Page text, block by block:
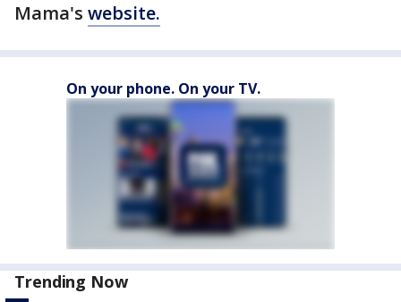
Mama's website.
On your phone. On your TV.
Trending Now